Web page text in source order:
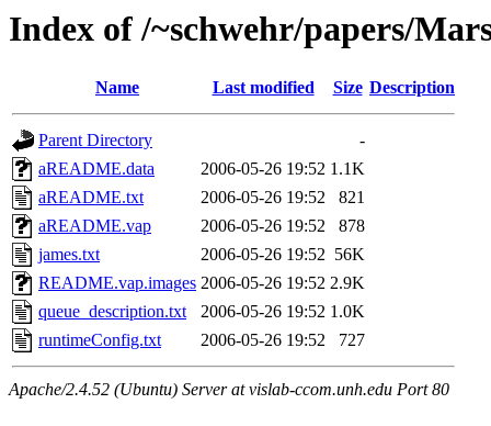
Index of /~schwehr/papers/
Name Last modified Size Description
Parent Directory
-
aREADME.data
2006-05-26 19:52 1.1K
aREADME.txt
2006-05-26 19:52
821
aREADME.vap
2006-05-26 19:52
878
james.txt
2006-05-26 19:52 56K
README.vap.images 2006-05-26 19:52 2.9K
queue_description.txt
2006-05-26 19:52 1.0K
runtimeConfig.txt
2006-05-26 19:52 727
Apache/2.4.52 (Ubuntu) Server at vislab-ccom.unh.edu Port 80